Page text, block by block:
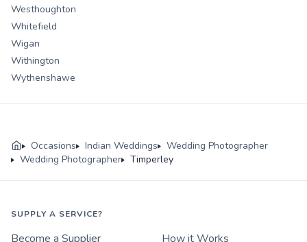
Westhoughton
Whitefield
Wigan
Withington
Wythenshawe
Occasions Indian Weddings
Wedding Photographer
Wedding Photographer
Timperley
SUPPLY A SERVICE?
Become a Supplier
How it Works